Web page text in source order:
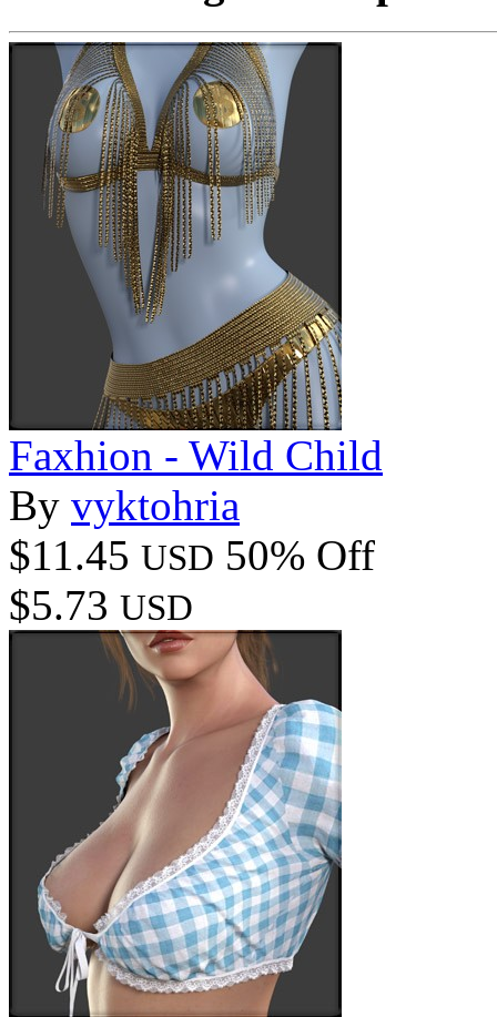
Faxhion - Wild Child
By vyktohria
$11.45 USD 50% Off
$5.73 USD